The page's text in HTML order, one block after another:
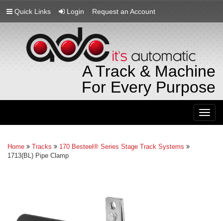
Quick Links Login Request an Account
A Track & Machine
For Every Purpose
Home Tracks
170 Besteel® Series Stage Track Systems
1713(BL) Pipe Clamp